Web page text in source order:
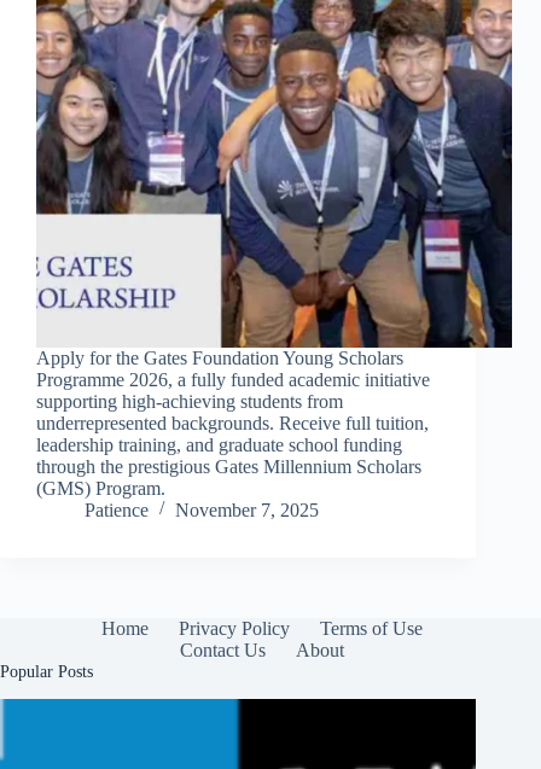
Apply for the Gates Foundation Young Scholars
Programme 2026, a fully funded academic initiative
supporting high-achieving students from
underrepresented backgrounds. Receive full tuition,
leadership training, and graduate school funding
through the prestigious Gates Millennium Scholars
(GMS) Program.
Patience
November 7, 2025
Home Privacy Policy
Terms of Use
Contact Us
About
Popular Posts